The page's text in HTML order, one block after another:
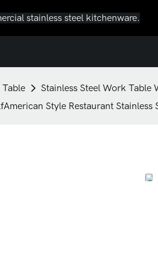
stainless steel kitchenware.
Table
Stainless Steel Work Table
Style Restaurant